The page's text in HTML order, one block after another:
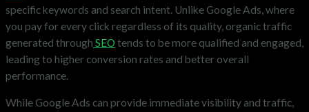
specific keywords and search intent. Unlike Google Ads, where
you pay for every click regardless of its quality, organic traffic
generated through SEO tends to be more qualified and engaged,
leading to higher conversion rates and better overall
performance.
While Google Ads can provide immediate visibility and traffic,